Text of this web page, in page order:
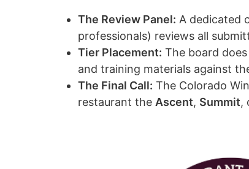
The Review Panel: A dedicated
professionals) reviews all
Tier Placement: The board
and training materials against
The Final Call: The Colorado
restaurant the Ascent, Summit,